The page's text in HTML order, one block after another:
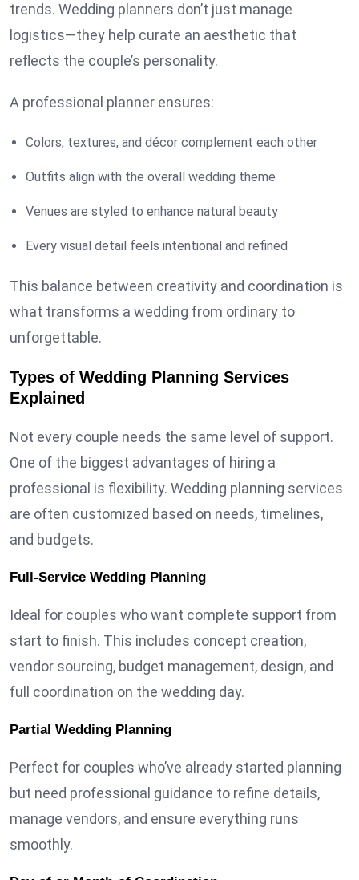
trends. Wedding planners don’t just manage
logistics—they help curate an aesthetic that
reflects the couple’s personality.
A professional planner ensures:
Colors, textures, and décor complement each other
Outfits align with the overall wedding theme
Venues are styled to enhance natural beauty
Every visual detail feels intentional and refined
This balance between creativity and coordination is
what transforms a wedding from ordinary to
unforgettable.
Types of Wedding Planning Services
Explained
Not every couple needs the same level of support.
One of the biggest advantages of hiring a
professional is flexibility. Wedding planning services
are often customized based on needs, timelines,
and budgets.
Full-Service Wedding Planning
Ideal for couples who want complete support from
start to finish. This includes concept creation,
vendor sourcing, budget management, design, and
full coordination on the wedding day.
Partial Wedding Planning
Perfect for couples who’ve already started planning
but need professional guidance to refine details,
manage vendors, and ensure everything runs
smoothly.